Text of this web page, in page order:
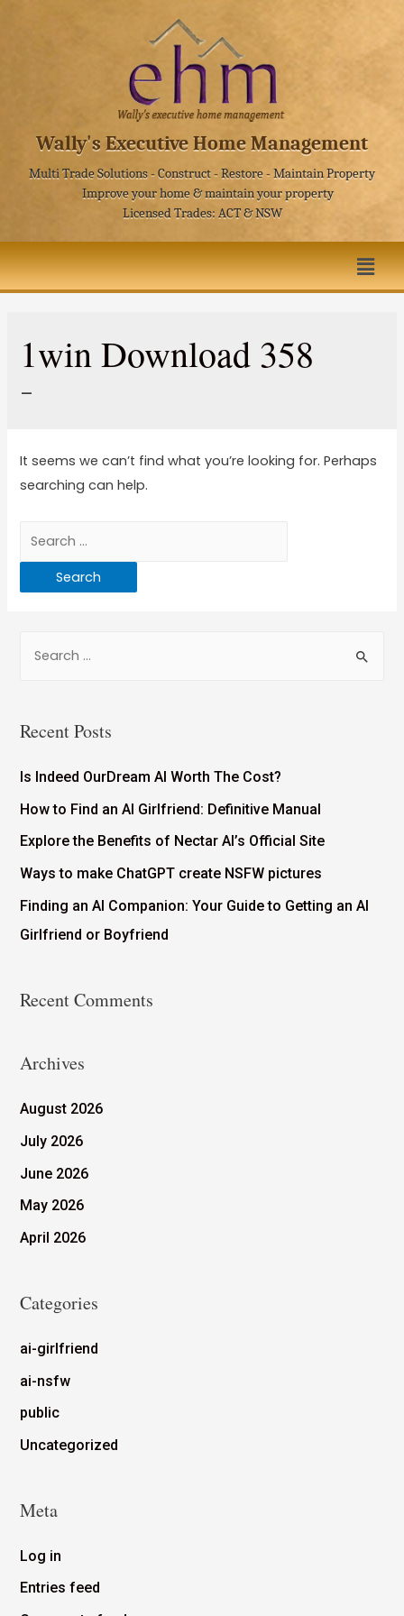
Wally's Executive Home Management
Multi Trade Solutions - Construct - Restore - Maintain Property
Improve your home & maintain your property
Licensed Trades: ACT & NSW
1win Download 358
–
It seems we can’t find what you’re looking for. Perhaps
searching can help.
Recent Posts
Is Indeed OurDream AI Worth The Cost?
How to Find an AI Girlfriend: Definitive Manual
Explore the Benefits of Nectar AI’s Official Site
Ways to make ChatGPT create NSFW pictures
Finding an AI Companion: Your Guide to Getting an AI
Girlfriend or Boyfriend
Recent Comments
Archives
August 2026
July 2026
June 2026
May 2026
April 2026
Categories
ai-girlfriend
ai-nsfw
public
Uncategorized
Meta
Log in
Entries feed